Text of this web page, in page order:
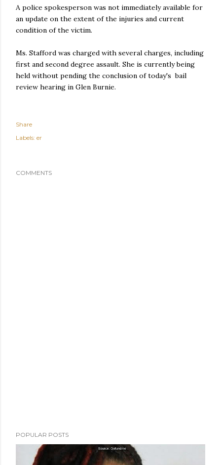
A police spokesperson was not immediately available for
an update on the extent of the injuries and current
condition of the victim.
Ms. Stafford was charged with several charges, including
first and second degree assault. She is currently being
held without pending the conclusion of today's bail
review hearing in Glen Burnie.
Share
Labels: er
COMMENTS
POPULAR POSTS